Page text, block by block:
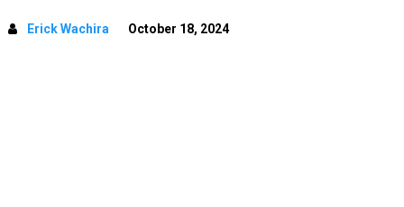
Erick Wachira October 18, 2024